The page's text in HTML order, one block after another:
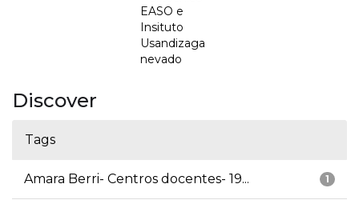
EASO e
Insituto
Usandizaga
nevado
Discover
Tags
1
Amara Berri- Centros docentes- 19...